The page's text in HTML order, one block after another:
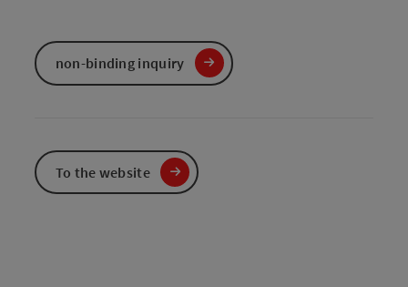
non-binding inquiry
To the website